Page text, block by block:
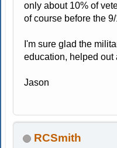
only about 10% of
of course before the
I'm sure glad the
education, helped out
Jason
RCSmith